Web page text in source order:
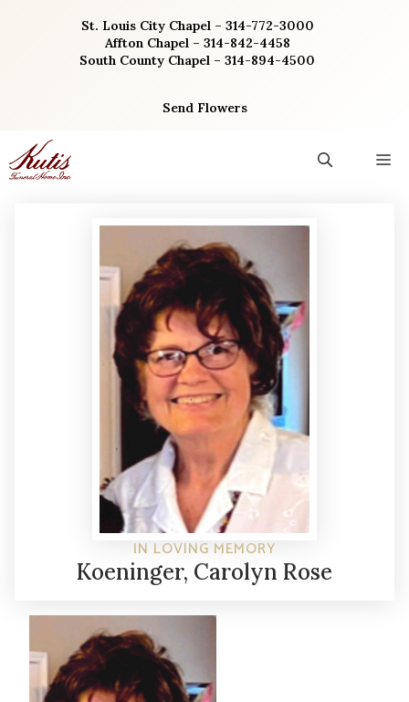
St. Louis City Chapel – 314-772-3000
Affton Chapel – 314-842-4458
South County Chapel – 314-894-4500
Send Flowers
IN LOVING MEMORY
Koeninger, Carolyn Rose